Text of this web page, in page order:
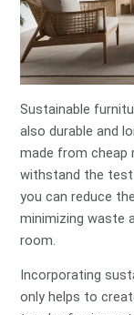
Sustainable
also durable and
made from cheap
withstand the test
you can reduce
minimizing waste
room.
Incorporating
only helps to